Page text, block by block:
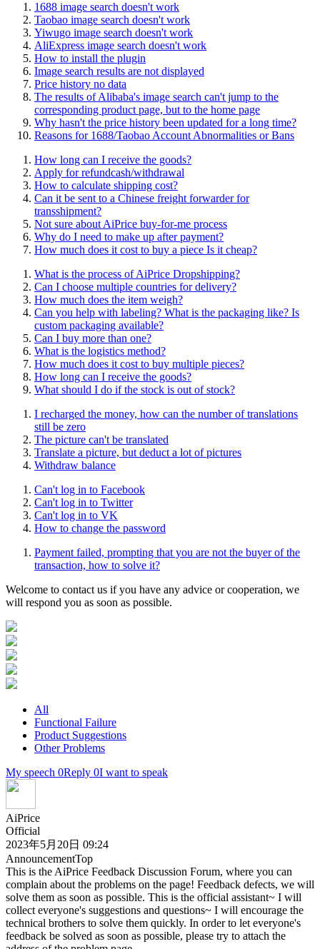
1688 image search doesn't work
Taobao image search doesn't work
Yiwugo image search doesn't work
AliExpress image search doesn't work
How to install the plugin
Image search results are not displayed
Price history no data
The results of Alibaba's image search can't jump to the
corresponding product page, but to the home page
Why hasn't the price history been updated for a long time?
Reasons for 1688/Taobao Account Abnormalities or Bans
How long can I receive the goods?
Apply for refundcash/withdrawal
How to calculate shipping cost?
Can it be sent to a Chinese freight forwarder for
transshipment?
Not sure about AiPrice buy-for-me process
Why do I need to make up after payment?
How much does it cost to buy a piece Is it cheap?
What is the process of AiPrice Dropshipping?
Can I choose multiple countries for delivery?
How much does the item weigh?
Can you help with labeling? What is the packaging like? Is
custom packaging available?
Can I buy more than one?
What is the logistics method?
How much does it cost to buy multiple pieces?
How long can I receive the goods?
What should I do if the stock is out of stock?
I recharged the money, how can the number of translations
still be zero
The picture can't be translated
Translate a picture, but deduct a lot of pictures
Withdraw balance
Can't log in to Facebook
Can't log in to Twitter
Can't log in to VK
How to change the password
Payment failed, prompting that you are not the buyer of the
transaction, how to solve it?
Welcome to contact us if you have any advice or cooperation, we
will respond you as soon as possible.
All
Functional Failure
Product Suggestions
Other Problems
My speech 0Reply 0I want to speak
AiPrice
Official
2023年5月20日 09:24
AnnouncementTop
This is the AiPrice Feedback Discussion Forum, where you can
complain about the problems on the page! Feedback defects, we will
solve them as soon as possible. This is the official assistant~ I will
collect everyone's suggestions and questions~ I will encourage the
technical brothers to solve them quickly. In order to let everyone's
feedback be solved as soon as possible, please try to attach the